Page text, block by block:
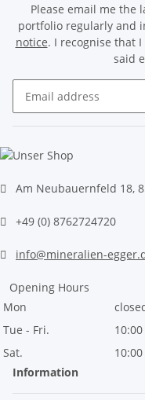
Please email me the
portfolio regularly and
notice. I recognise that
said
Am Neubauernfeld 18,
+49 (0) 8762724720
info@mineralien-
Opening Hours
Mon
Tue - Fri.
Sat.
Information